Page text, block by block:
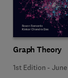
Graph Theory
1st Edition -